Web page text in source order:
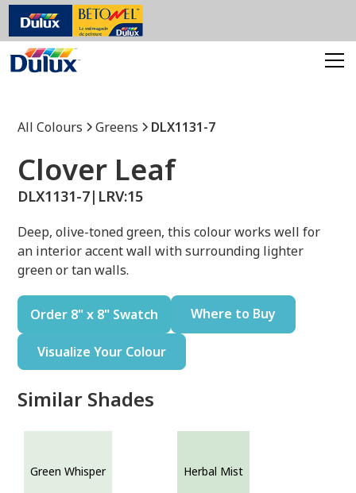
All Colours Greens DLX1131-7
Clover Leaf
DLX1131-7| LRV:15
Deep, olive-toned green, this colour works well for
an interior accent wall with surrounding lighter
green or tan walls.
Order 8" x 8" Swatch Where to Buy
Visualize Your Colour
Similar Shades
Green Whisper Herbal Mist